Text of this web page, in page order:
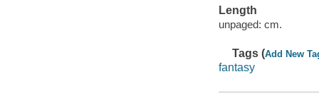
Length
unpaged: cm.
Tags (Add New
fantasy